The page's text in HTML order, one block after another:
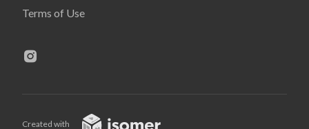
Terms of Use
Created with